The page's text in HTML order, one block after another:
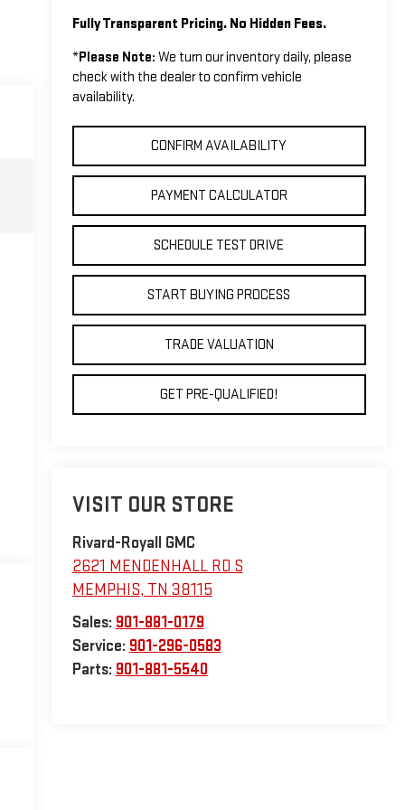
Fully Transparent Pricing. No Hidden Fees.
*Please Note: We turn our inventory daily, please
check with the dealer to confirm vehicle
availability.
CONFIRM AVAILABILITY
PAYMENT CALCULATOR
SCHEDULE TEST DRIVE
START BUYING PROCESS
TRADE VALUATION
GET PRE-QUALIFIED!
VISIT OUR STORE
Rivard-Royall GMC
2621 MENDENHALL RD S
MEMPHIS, TN 38115
Sales: 901-881-0179
Service: 901-296-0583
Parts: 901-881-5540